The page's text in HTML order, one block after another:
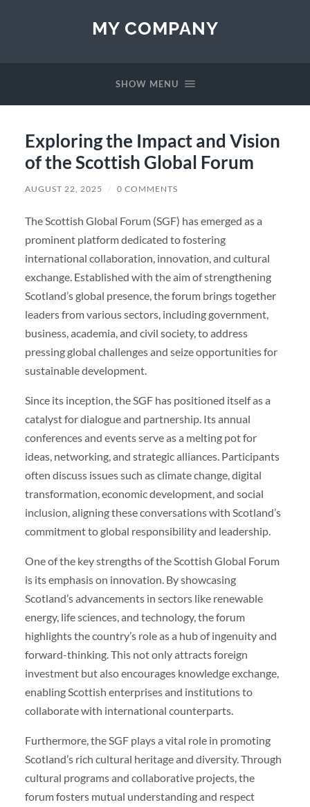
MY COMPANY
SHOW MENU
Exploring the Impact and Vision
of the Scottish Global Forum
AUGUST 22, 2025 / 0 COMMENTS
The Scottish Global Forum (SGF) has emerged as a
prominent platform dedicated to fostering
international collaboration, innovation, and cultural
exchange. Established with the aim of strengthening
Scotland’s global presence, the forum brings together
leaders from various sectors, including government,
business, academia, and civil society, to address
pressing global challenges and seize opportunities for
sustainable development.
Since its inception, the SGF has positioned itself as a
catalyst for dialogue and partnership. Its annual
conferences and events serve as a melting pot for
ideas, networking, and strategic alliances. Participants
often discuss issues such as climate change, digital
transformation, economic development, and social
inclusion, aligning these conversations with Scotland’s
commitment to global responsibility and leadership.
One of the key strengths of the Scottish Global Forum
is its emphasis on innovation. By showcasing
Scotland’s advancements in sectors like renewable
energy, life sciences, and technology, the forum
highlights the country’s role as a hub of ingenuity and
forward-thinking. This not only attracts foreign
investment but also encourages knowledge exchange,
enabling Scottish enterprises and institutions to
collaborate with international counterparts.
Furthermore, the SGF plays a vital role in promoting
Scotland’s rich cultural heritage and diversity. Through
cultural programs and collaborative projects, the
forum fosters mutual understanding and respect